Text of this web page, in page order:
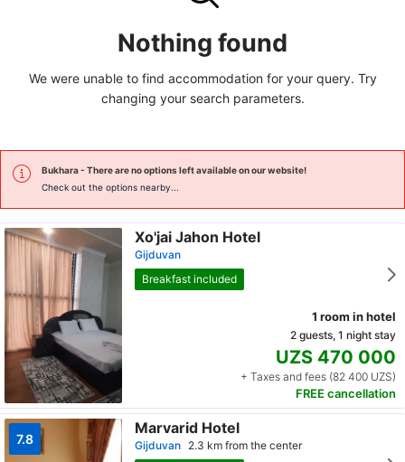
Nothing found
We were unable to find accommodation for your query. Try
changing your search parameters.
Bukhara- There are no options left available on our website!
Check out the options nearby...
Xo'jai Jahon Hotel
Gijduvan
Breakfast included
1 room in hotel
2 guests, 1 night stay
UZS 470 000
+ Taxes and fees (82 400 UZS)
FREE cancellation
7.8
Marvarid Hotel
Gijduvan 2.3 km from the center